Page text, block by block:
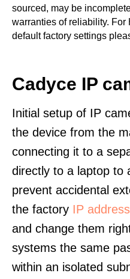
sourced, may be
warranties of reliability. For
default factory settings
Cadyce IP
Initial setup of IP
the device from the
connecting it to a
directly to a laptop to
prevent accidental
the factory IP address
and change them
systems the same
within an isolated